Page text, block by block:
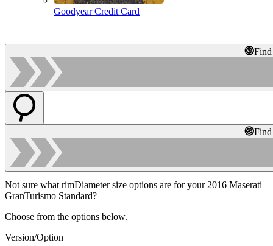
Goodyear Credit Card
Not sure what rimDiameter size options are for your 2016 Maserati
GranTurismo Standard?
Choose from the options below.
Version/Option